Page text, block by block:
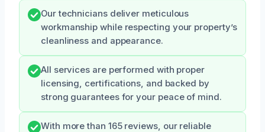
Our technicians deliver meticulous
workmanship while respecting your property’s
cleanliness and appearance.
All services are performed with proper
licensing, certifications, and backed by
strong guarantees for your peace of mind.
With more than 165 reviews, our reliable